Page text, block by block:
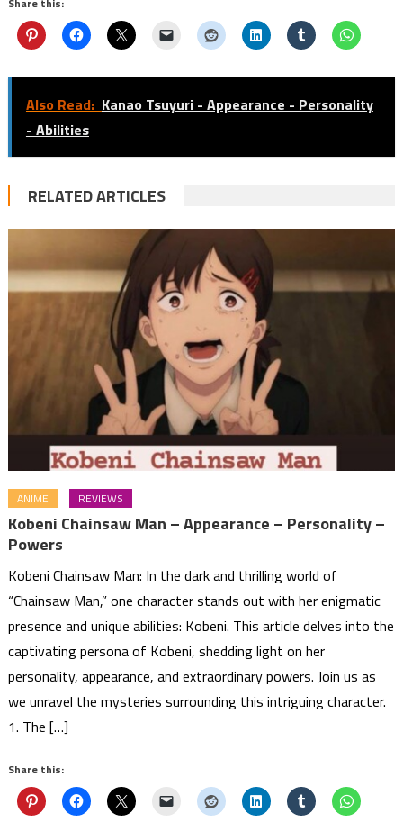
Also Read: Kanao Tsuyuri - Appearance - Personality
- Abilities
RELATED ARTICLES
ANIME REVIEWS
Kobeni Chainsaw Man – Appearance – Personality –
Powers
Kobeni Chainsaw Man: In the dark and thrilling world of
“Chainsaw Man,” one character stands out with her enigmatic
presence and unique abilities: Kobeni. This article delves into the
captivating persona of Kobeni, shedding light on her
personality, appearance, and extraordinary powers. Join us as
we unravel the mysteries surrounding this intriguing character.
1. The […]
Share this: